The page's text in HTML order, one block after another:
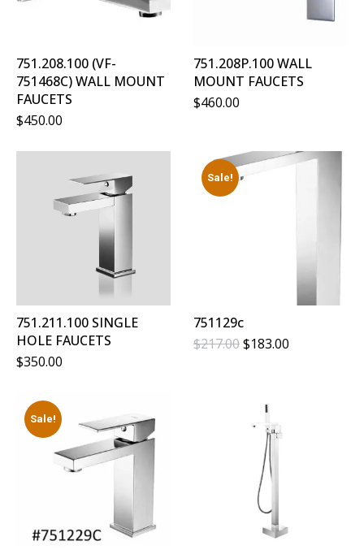
751.208.100 (VF-
751468C) WALL MOUNT
FAUCETS
$450.00
751.208P.100 WALL
MOUNT FAUCETS
$460.00
751.211.100 SINGLE
HOLE FAUCETS
$350.00
Sale!
751129c
$217.00Original
$183.00
Sale!